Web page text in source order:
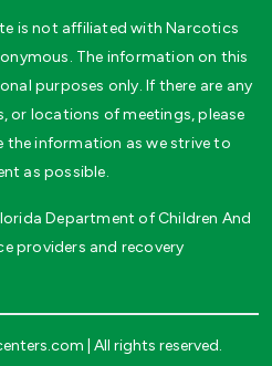
is not affiliated with Narcotics
The information on this
purposes only. If there are any
or locations of meetings, please
information as we strive to
as possible.
Department of Children And
providers and recovery
| All rights reserved.